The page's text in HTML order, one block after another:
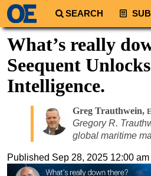
SEARCH
Regions
North America
South America
Europe
Africa
Middle East
Australia/NZ
What’s really
Seequent
Intelligence.
Greg Trauthwein,
Gregory R.
global maritime
Published Sep 28, 2025 12:00